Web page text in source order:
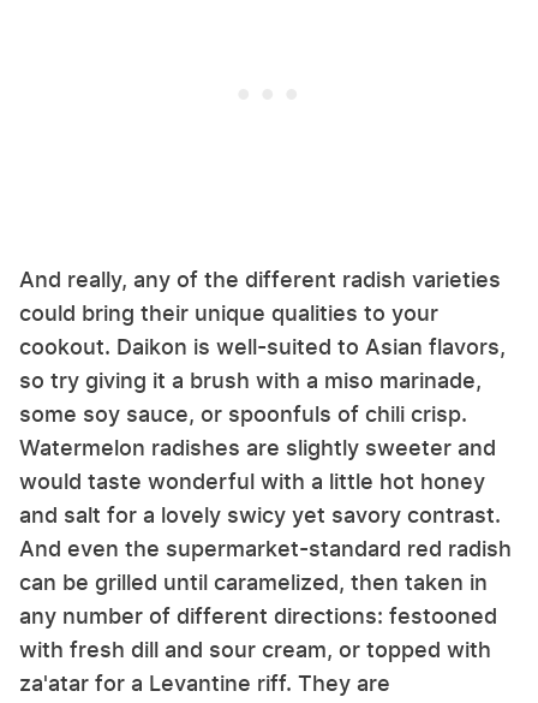
And really, any of the different radish varieties
could bring their unique qualities to your
cookout. Daikon is well-suited to Asian flavors,
so try giving it a brush with a miso marinade,
some soy sauce, or spoonfuls of chili crisp.
Watermelon radishes are slightly sweeter and
would taste wonderful with a little hot honey
and salt for a lovely swicy yet savory contrast.
And even the supermarket-standard red radish
can be grilled until caramelized, then taken in
any number of different directions: festooned
with fresh dill and sour cream, or topped with
za'atar for a Levantine riff. They are